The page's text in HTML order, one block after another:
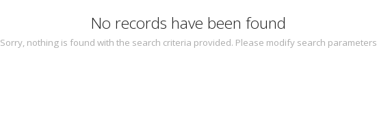
No records have been found
Sorry, nothing is found with the search criteria provided. Please modify search parameters